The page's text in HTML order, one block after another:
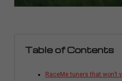
Table of Contents
RaceMe tuners that won’t